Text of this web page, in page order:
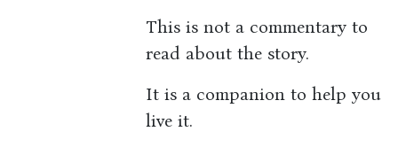
This is not a commentary to
read about the story.
It is a companion to help you
live it.